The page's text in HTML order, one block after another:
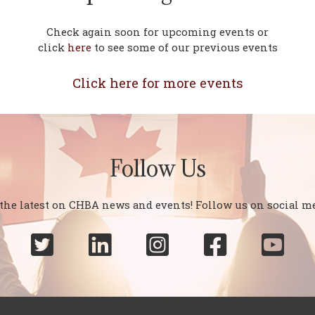
Check again soon for upcoming events or
click hereto see some of our previous events
Click here for more events
Follow Us
latest on CHBA news and events! Follow us on social
    